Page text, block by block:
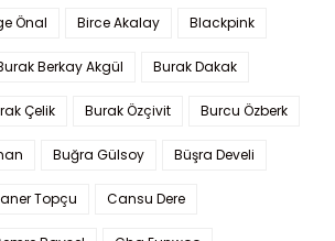
Önal Birce Akalay Blackpink
Berkay Akgül Burak Dakak
Çelik Burak Özçivit Burcu Özberk
Buğra Gülsoy Büşra Develi
Topçu Cansu Dere